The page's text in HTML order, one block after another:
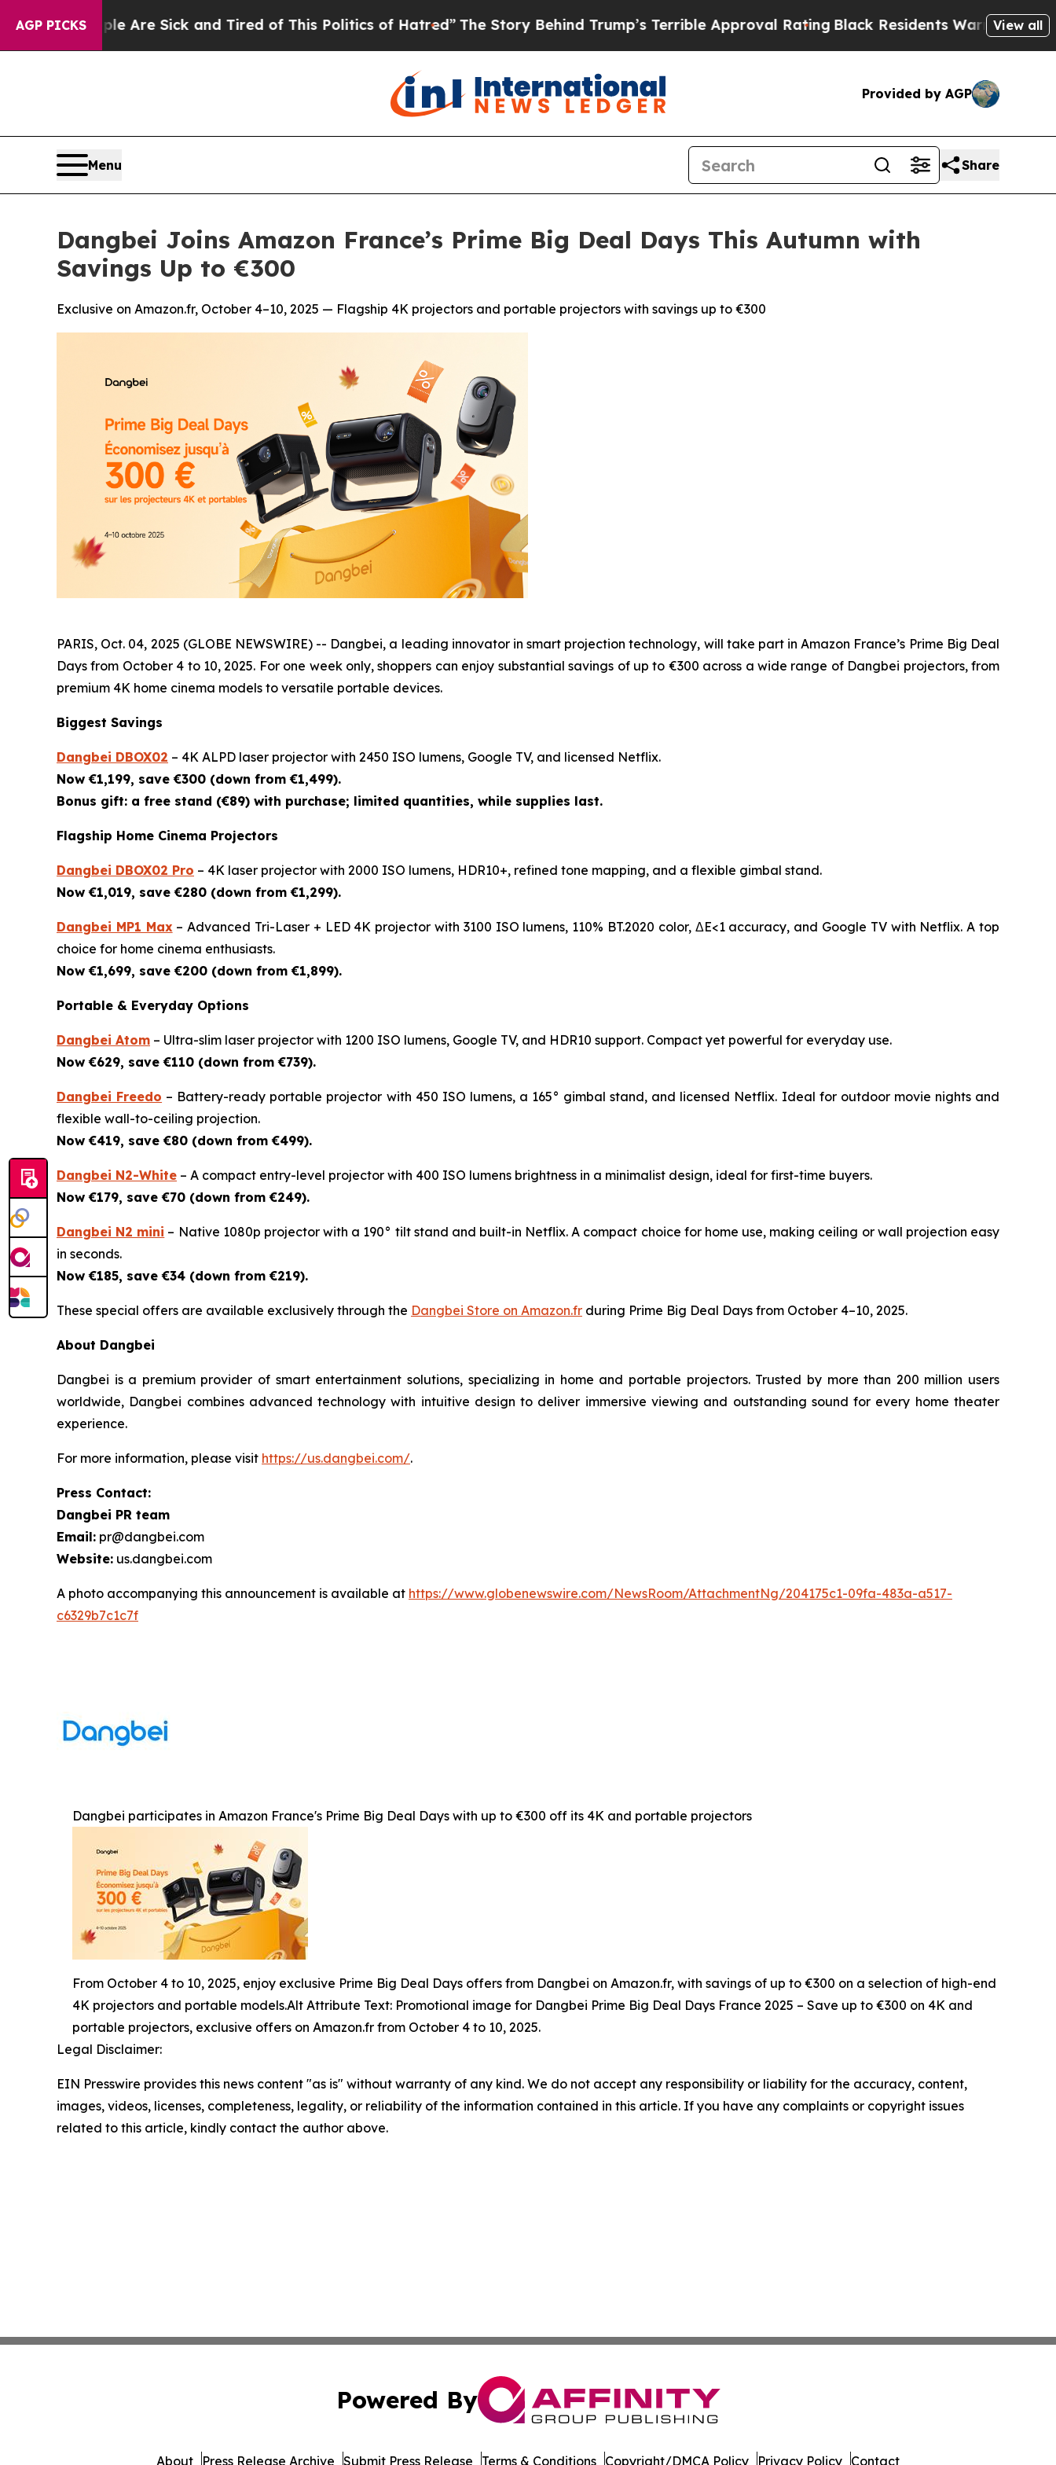
AGP PICKSAre Sick and Tired of This Politics of Hatred” The Story Behind Trump’s Terrible Approval RatingBlack Residents Warned of AbusiveView all
Provided by AGP
Menu Share
Dangbei Joins Amazon France’s Prime Big Deal Days This Autumn with
Savings Up to €300
Exclusive on Amazon.fr, October 4–10, 2025 — Flagship 4K projectors and portable projectors with savings up to €300
PARIS, Oct. 04, 2025 (GLOBE NEWSWIRE) -- Dangbei, a leading innovator in smart projection technology, will take part in Amazon France’s Prime Big Deal
Days from October 4 to 10, 2025. For one week only, shoppers can enjoy substantial savings of up to €300 across a wide range of Dangbei projectors, from
premium 4K home cinema models to versatile portable devices.
Biggest Savings
Dangbei DBOX02 – 4K ALPD laser projector with 2450 ISO lumens, Google TV, and licensed Netflix.
Now €1,199, save €300 (down from €1,499).
Bonus gift: a free stand (€89) with purchase; limited quantities, while supplies last.
Flagship Home Cinema Projectors
Dangbei DBOX02 Pro – 4K laser projector with 2000 ISO lumens, HDR10+, refined tone mapping, and a flexible gimbal stand.
Now €1,019, save €280 (down from €1,299).
Dangbei MP1 Max – Advanced Tri-Laser + LED 4K projector with 3100 ISO lumens, 110% BT.2020 color, ΔE<1 accuracy, and Google TV with Netflix. A top
choice for home cinema enthusiasts.
Now €1,699, save €200 (down from €1,899).
Portable & Everyday Options
Dangbei Atom – Ultra-slim laser projector with 1200 ISO lumens, Google TV, and HDR10 support. Compact yet powerful for everyday use.
Now €629, save €110 (down from €739).
Dangbei Freedo – Battery-ready portable projector with 450 ISO lumens, a 165° gimbal stand, and licensed Netflix. Ideal for outdoor movie nights and
flexible wall-to-ceiling projection.
Now €419, save €80 (down from €499).
Dangbei N2-White – A compact entry-level projector with 400 ISO lumens brightness in a minimalist design, ideal for first-time buyers.
Now €179, save €70 (down from €249).
Dangbei N2 mini – Native 1080p projector with a 190° tilt stand and built-in Netflix. A compact choice for home use, making ceiling or wall projection easy
in seconds.
Now €185, save €34 (down from €219).
These special offers are available exclusively through the Dangbei Store on Amazon.fr during Prime Big Deal Days from October 4–10, 2025.
About Dangbei
Dangbei is a premium provider of smart entertainment solutions, specializing in home and portable projectors. Trusted by more than 200 million users
worldwide, Dangbei combines advanced technology with intuitive design to deliver immersive viewing and outstanding sound for every home theater
experience.
For more information, please visit https://us.dangbei.com/.
Press Contact:
Dangbei PR team
Email: pr@dangbei.com
Website: us.dangbei.com
A photo accompanying this announcement is available at https://www.globenewswire.com/NewsRoom/AttachmentNg/204175c1-09fa-483a-a517-
c6329b7c1c7f
Dangbei participates in Amazon France's Prime Big Deal Days with up to €300 off its 4K and portable projectors
From October 4 to 10, 2025, enjoy exclusive Prime Big Deal Days offers from Dangbei on Amazon.fr, with savings of up to €300 on a selection of high-end
4K projectors and portable models.Alt Attribute Text: Promotional image for Dangbei Prime Big Deal Days France 2025 – Save up to €300 on 4K and
portable projectors, exclusive offers on Amazon.fr from October 4 to 10, 2025.
Legal Disclaimer:
EIN Presswire provides this news content "as is" without warranty of any kind. We do not accept any responsibility or liability for the accuracy, content,
images, videos, licenses, completeness, legality, or reliability of the information contained in this article. If you have any complaints or copyright issues
related to this article, kindly contact the author above.
Powered By
About Press Release Archive Submit Press Release Terms & Conditions Copyright/DMCA Policy Privacy Policy Contact